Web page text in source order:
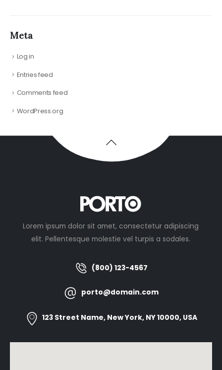
Meta
Log in
Entries feed
Comments feed
WordPress.org
Lorem ipsum dolor sit amet, consectetur adipiscing
elit. Pellentesque molestie vel turpis a sodales.
(800) 123-4567
porto@domain.com
123 Street Name, New York, NY 10000, USA